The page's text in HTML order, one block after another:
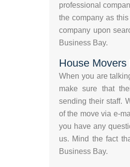
professional
the company as
company upon
Business Bay.
House
When you are
make sure that
sending their staff.
of the move via e-
you have any
us. Mind the fact
Business Bay.